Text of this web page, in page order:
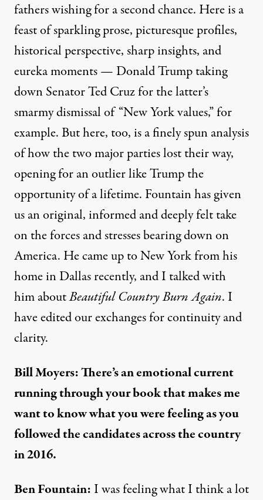
fathers wishing for a second chance. Here is a
feast of sparkling prose, picturesque profiles,
historical perspective, sharp insights, and
eureka moments — Donald Trump taking
down Senator Ted Cruz for the latter’s
smarmy dismissal of “New York values,” for
example. But here, too, is a finely spun analysis
of how the two major parties lost their way,
opening for an outlier like Trump the
opportunity of a lifetime. Fountain has given
us an original, informed and deeply felt take
on the forces and stresses bearing down on
America. He came up to New York from his
home in Dallas recently, and I talked with
him aboutBeautiful Country Burn Again. I
have edited our exchanges for continuity and
clarity.
Bill Moyers: There’s an emotional current
running through your book that makes me
want to know what you were feeling as you
followed the candidates across the country
in 2016.
Ben Fountain: I was feeling what I think a lot